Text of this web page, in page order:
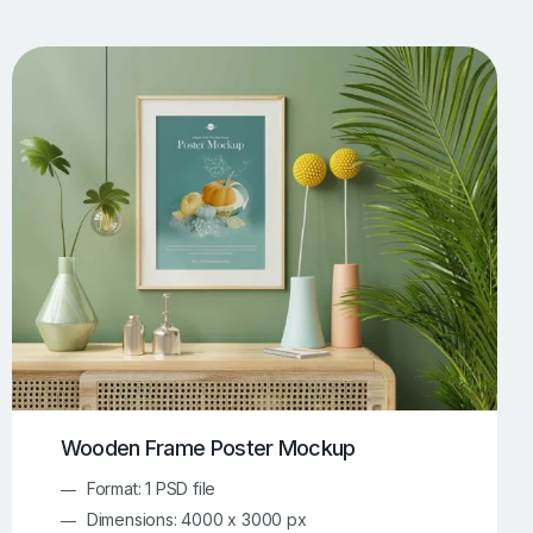
Bottle Mockups 279
Flyer Mockups 123
Mockups 42 iMac Mockups 103
Magazine Mockups Merch Mockups 396
Print Mockups 1268 Screen Mockups 499
91 Online Mockup Generator 100
Wooden Frame Poster Mockup
Format: 1 PSD file
Dimensions: 4000 x 3000 px